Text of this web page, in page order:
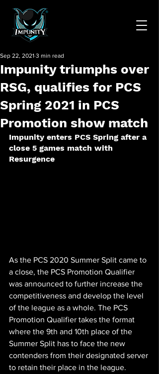
Impunity triumphs over
RSG, qualifies for PCS
Spring 2021 in PCS
Promotion show match
Sep 22, 2021 3 min read
Impunity enters PCS Spring after a
close 5 games match with
Resurgence
As the PCS 2020 Summer Split came to
a close, the PCS Promotion Qualifier
was announced to further increase the
competitiveness and develop the level
of the league as a whole. The PCS
Promotion Qualifier takes the format
where the 9th and 10th place of the
Summer Split has to face the new
contenders from their designated server
to retain their place in the league.